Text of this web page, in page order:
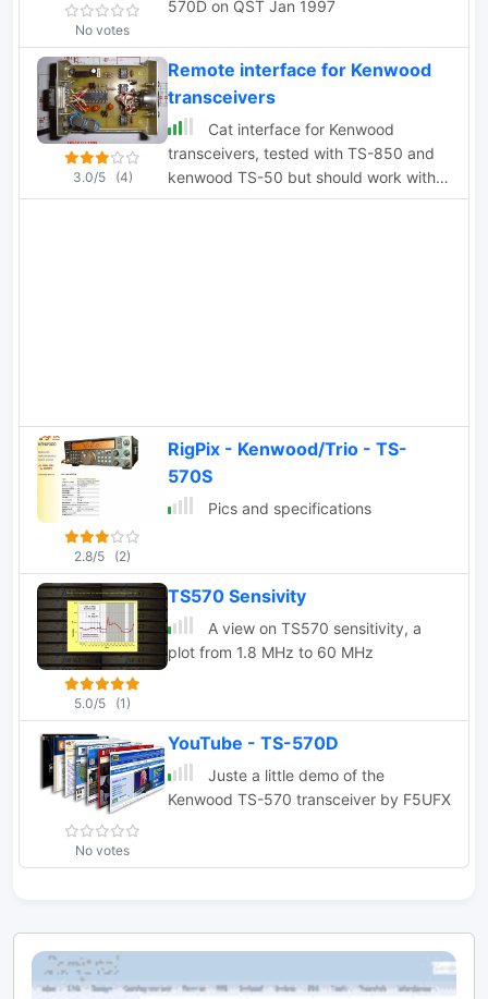
No votes
570D on QST Jan 1997
3.0/5 (4)
Remote interface for Kenwood
transceivers
Cat interface for Kenwood
transceivers, tested with TS-850 and
kenwood TS-50 but should work with
all Kenwood rtx
2.8/5 (2)
RigPix - Kenwood/Trio - TS-
570S
Pics and specifications
5.0/5 (1)
TS570 Sensivity
A view on TS570 sensitivity, a
plot from 1.8 MHz to 60 MHz
No votes
YouTube - TS-570D
Juste a little demo of the
Kenwood TS-570 transceiver by F5UFX